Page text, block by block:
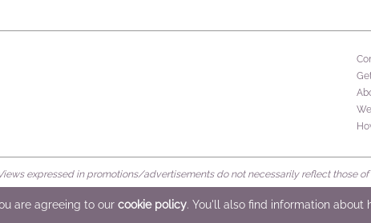
expressed in promotions/advertisements do not necessarily reflect those of
Reserved
are agreeing to our cookie policy. You'll also find information